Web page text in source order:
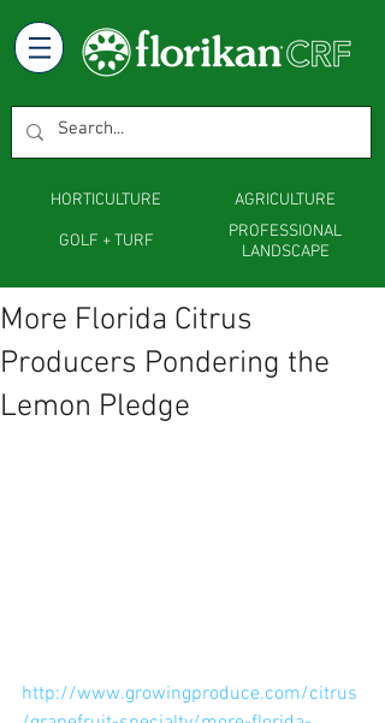
HORTICULTURE
AGRICULTURE
GOLF + TURF
PROFESSIONAL
LANDSCAPE
More Florida Citrus
Producers Pondering the
Lemon Pledge
http://www.growingproduce.com/citrus